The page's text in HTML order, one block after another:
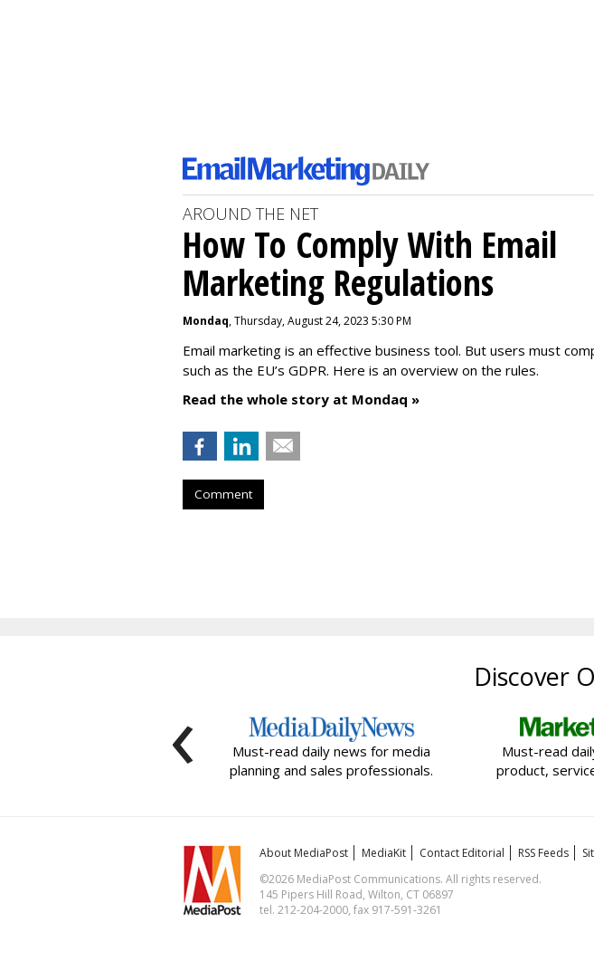
AROUND THE NET
How To Comply With Email
Marketing Regulations
Mondaq, Thursday, August 24, 2023 5:30 PM
Email marketing is an effective business tool. But users must
such as the EU’s GDPR. Here is an overview on the rules.
Read the whole story at Mondaq »
Comment
Discover
Must-read daily news for media
planning and sales professionals.
Must-read
product,
‹
About MediaPost MediaKit Contact Editorial RSS Feeds
©2026 MediaPost Communications. All rights reserved.
145 Pipers Hill Road, Wilton, CT 06897
tel. 212-204-2000, fax 917-591-3261